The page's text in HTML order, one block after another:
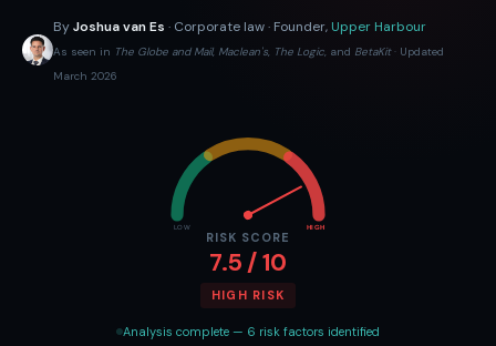
ByJoshua van Es · Corporate law · Founder, Upper Harbour
As seen in The Globe and Mail, Maclean's, The Logic, and BetaKit· Updated
March 2026
LOW HIGH
RISK SCORE
7.5 / 10
HIGH RISK
Analysis complete — 6 risk factors identified